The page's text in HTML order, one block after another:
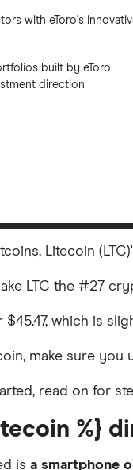
with eToro's
built by eToro
direction
Litecoin
LTC the #27
$45.47, which is
make sure you
read on for
%}
is a smartphone